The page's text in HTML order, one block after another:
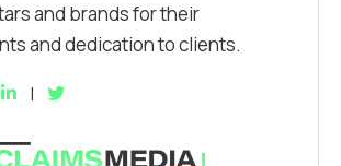
and brands for their
and dedication to clients.